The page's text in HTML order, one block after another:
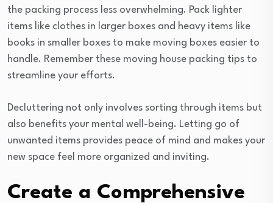
the packing process less overwhelming. Pack lighter
items like clothes in larger boxes and heavy items like
books in smaller boxes to make moving boxes easier to
handle. Remember these moving house packing tips to
streamline your efforts.
Decluttering not only involves sorting through items but
also benefits your mental well-being. Letting go of
unwanted items provides peace of mind and makes your
new space feel more organized and inviting.
Create a Comprehensive